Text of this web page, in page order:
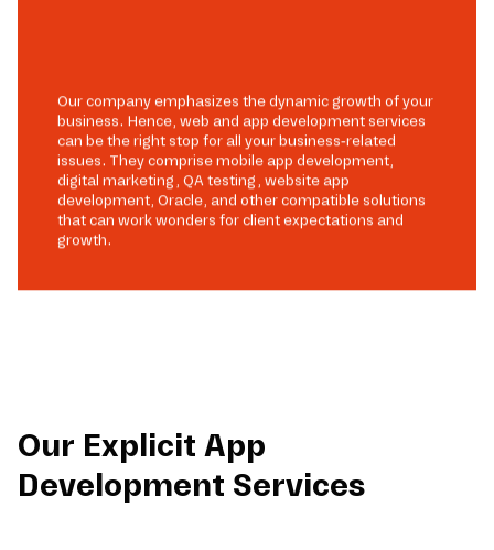
Our company emphasizes the dynamic growth of your
business. Hence, web and app development services
can be the right stop for all your business-related
issues. They comprise mobile app development,
digital marketing, QA testing, website app
development, Oracle, and other compatible solutions
that can work wonders for client expectations and
growth.
Our Explicit App
Development Services